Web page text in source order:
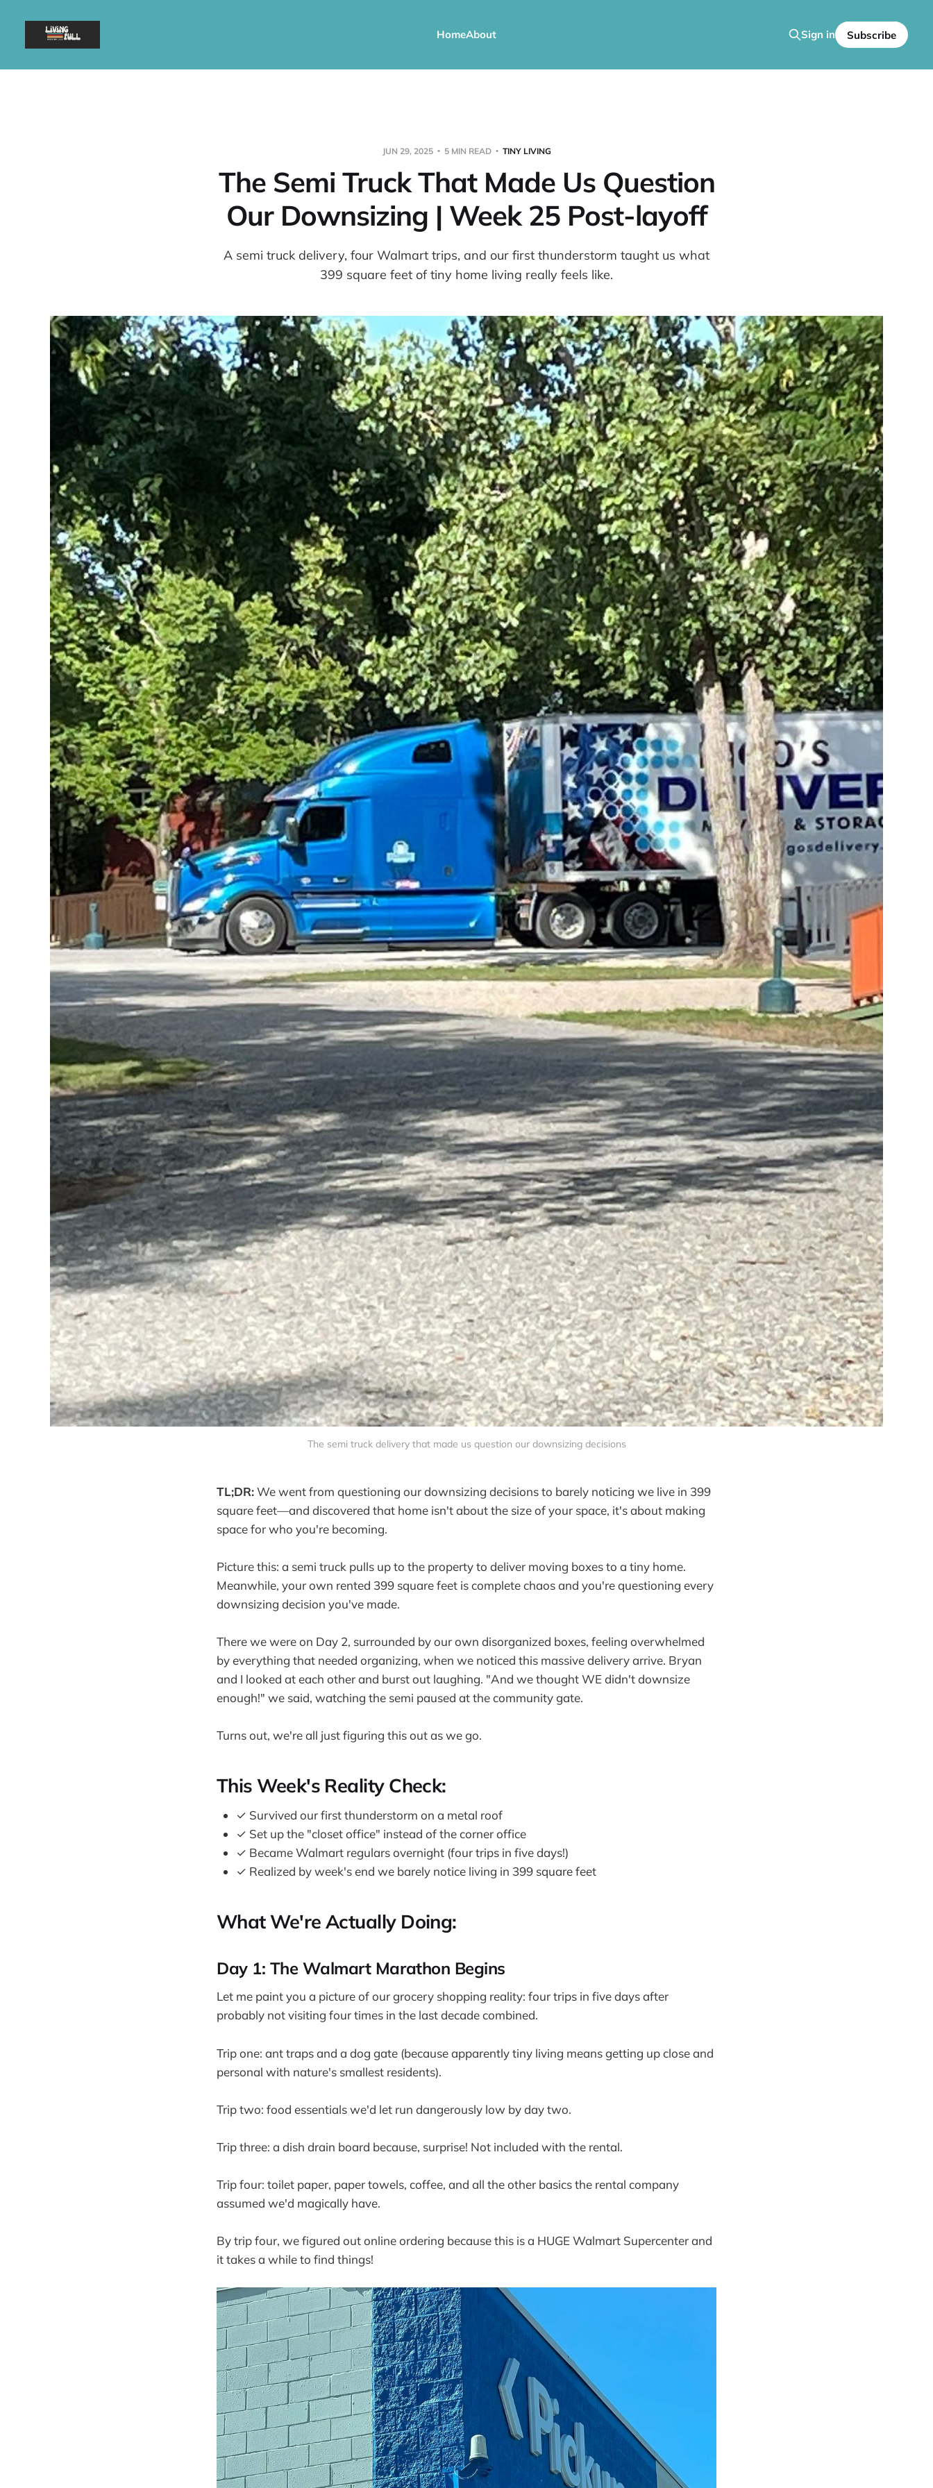
HomeAbout Sign in Subscribe
JUN 29, 2025 5 MIN READ TINY LIVING
The Semi Truck That Made Us Question
Our Downsizing | Week 25 Post-layoff
A semi truck delivery, four Walmart trips, and our first thunderstorm taught us what
399 square feet of tiny home living really feels like.
The semi truck delivery that made us question our downsizing decisions
TL;DR:We went from questioning our downsizing decisions to barely noticing we live in 399
square feet—and discovered that home isn't about the size of your space, it's about making
space for who you're becoming.
Picture this: a semi truck pulls up to the property to deliver moving boxes to a tiny home.
Meanwhile, your own rented 399 square feet is complete chaos and you're questioning every
downsizing decision you've made.
There we were on Day 2, surrounded by our own disorganized boxes, feeling overwhelmed
by everything that needed organizing, when we noticed this massive delivery arrive. Bryan
and I looked at each other and burst out laughing. "And we thought WE didn't downsize
enough!" we said, watching the semi paused at the community gate.
Turns out, we're all just figuring this out as we go.
This Week's Reality Check:
✓ Survived our first thunderstorm on a metal roof
✓ Set up the "closet office" instead of the corner office
✓ Became Walmart regulars overnight (four trips in five days!)
✓ Realized by week's end we barely notice living in 399 square feet
What We're Actually Doing:
Day 1: The Walmart Marathon Begins
Let me paint you a picture of our grocery shopping reality: four trips in five days after
probably not visiting four times in the last decade combined.
Trip one: ant traps and a dog gate (because apparently tiny living means getting up close and
personal with nature's smallest residents).
Trip two: food essentials we'd let run dangerously low by day two.
Trip three: a dish drain board because, surprise! Not included with the rental.
Trip four: toilet paper, paper towels, coffee, and all the other basics the rental company
assumed we'd magically have.
By trip four, we figured out online ordering because this is a HUGE Walmart Supercenter and
it takes a while to find things!